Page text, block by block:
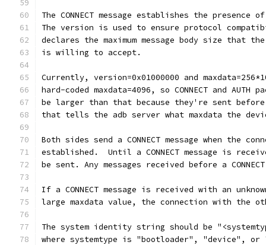
The CONNECT message establishes the presence
The version is used to ensure protocol
declares the maximum message body size that
is willing to accept.
Currently, version=0x01000000 and
hard-coded maxdata=4096, so CONNECT and
be larger than that because they're sent before
that tells the adb server what maxdata the
Both sides send a CONNECT message when the
established.  Until a CONNECT message is
be sent. Any messages received before a
If a CONNECT message is received with an
large maxdata value, the connection with the
The system identity string should be
where systemtype is "bootloader", "device",